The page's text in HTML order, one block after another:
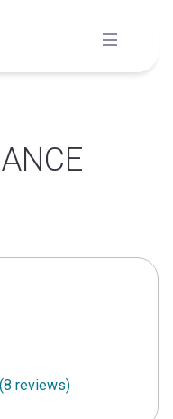
reviews)